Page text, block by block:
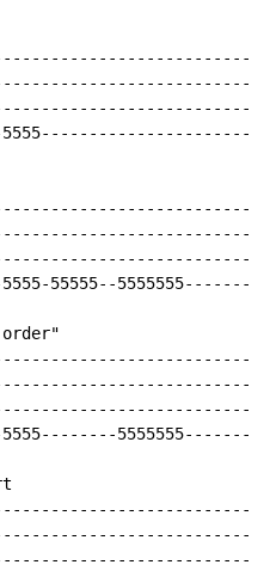
5555-55555--
5555--------